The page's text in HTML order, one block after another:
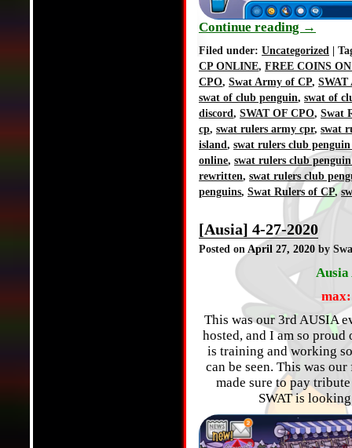
Continue reading →
Filed under: Uncategorized |
CP ONLINE, FREE COINS
CPO, Swat Army of CP,
swat of club penguin, swat of
discord, SWAT OF CPO, Swat
cp, swat rulers army cpr, swat
island, swat rulers club
online, swat rulers club
rewritten, swat rulers club
penguins, Swat Rulers of CP,
[Ausia] 4-27-2020
Posted on April 27, 2020 by
This was our 3rd AUSIA
hosted, and I am so proud
is training and working
can be seen. This was
made sure to pay
SWAT is